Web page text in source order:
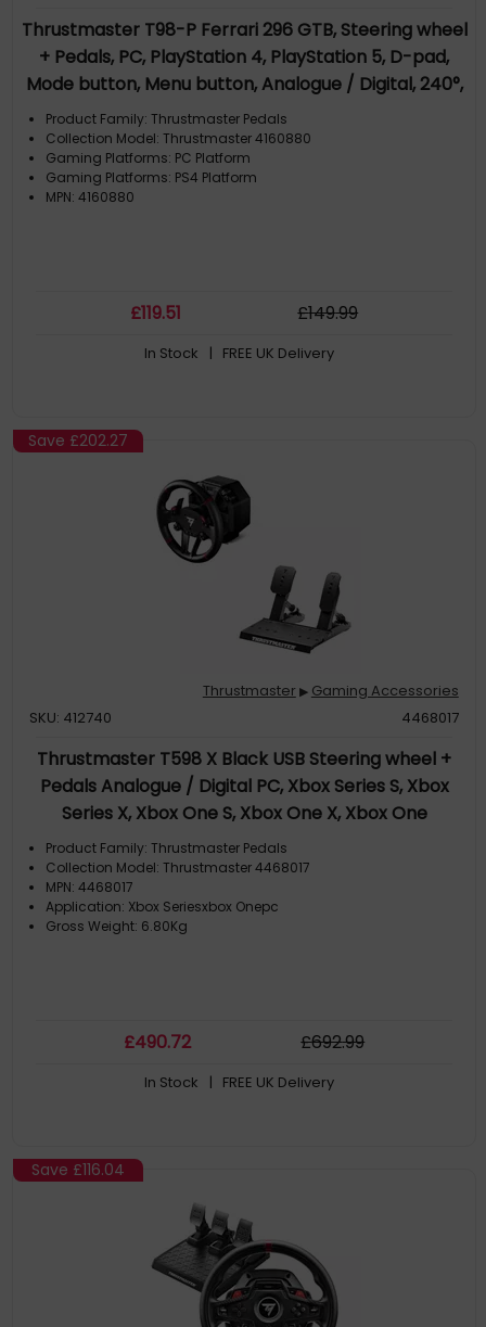
Thrustmaster T98-P Ferrari 296 GTB, Steering wheel
+ Pedals, PC, PlayStation 4, PlayStation 5, D-pad,
Mode button, Menu button, Analogue / Digital, 240°,
240°
Product Family: Thrustmaster Pedals
Collection Model: Thrustmaster 4160880
Gaming Platforms: PC Platform
Gaming Platforms: PS4 Platform
MPN: 4160880
£119.51 £149.99
In Stock | FREE UK Delivery
Save £202.27
Thrustmaster ▶ Gaming Accessories
SKU: 412740
4468017
Thrustmaster T598 X Black USB Steering wheel +
Pedals Analogue / Digital PC, Xbox Series S, Xbox
Series X, Xbox One S, Xbox One X, Xbox One
Product Family: Thrustmaster Pedals
Collection Model: Thrustmaster 4468017
MPN: 4468017
Application: Xbox Seriesxbox Onepc
Gross Weight: 6.80Kg
£490.72 £692.99
In Stock | FREE UK Delivery
Save £116.04